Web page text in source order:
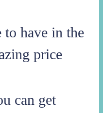
to have in the
price
can get